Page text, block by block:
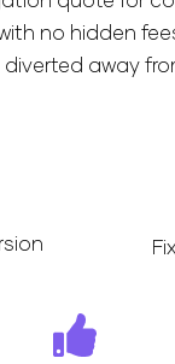
no hidden
away